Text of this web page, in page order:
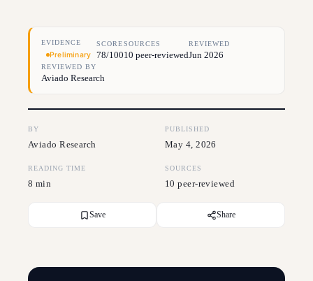
EVIDENCE
Preliminary
SCORE
78/100
SOURCES
10 peer-reviewed
REVIEWED
Jun 2026
REVIEWED BY
Aviado Research
BY
Aviado Research
PUBLISHED
May 4, 2026
READING TIME
8 min
SOURCES
10 peer-reviewed
Save Share